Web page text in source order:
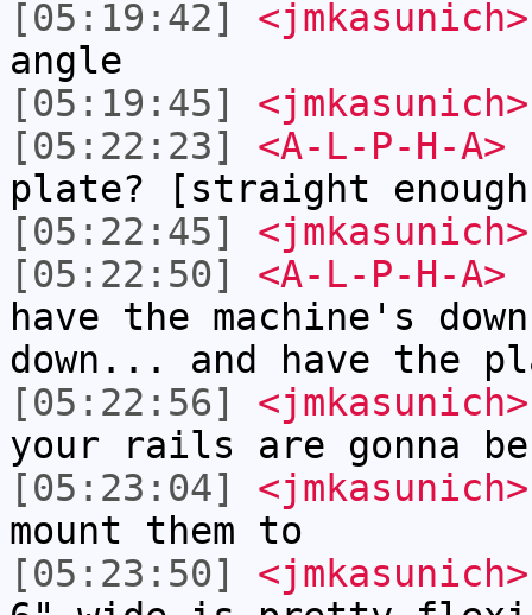
[05:19:42]
<jmkasunich>
angle
[05:19:45]
<jmkasunich>
[05:22:23]
<A-L-P-H-A>
plate? [straight
[05:22:45]
<jmkasunich>
[05:22:50]
<A-L-P-H-A>
have the machine's
down... and have the
[05:22:56]
<jmkasunich>
your rails are gonna be
[05:23:04]
<jmkasunich>
mount them to
[05:23:50]
<jmkasunich>